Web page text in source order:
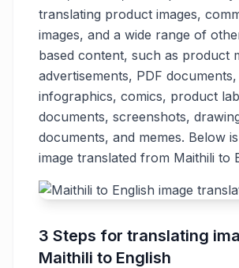
translating product images,
images, and a wide range of
based content, such as product
advertisements, PDF documents,
infographics, comics, product
documents, screenshots,
documents, and memes. Below
image translated from Maithili to
3 Steps for translating
Maithili to English